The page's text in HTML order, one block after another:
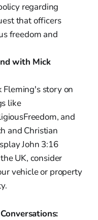
regarding
that officers
freedom and
with Mick
Fleming's story on
like
and
and Christian
John 3:16
UK, consider
vehicle or property